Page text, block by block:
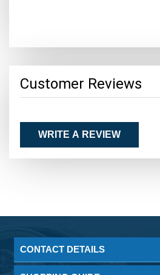
Customer Reviews
WRITE A REVIEW
CONTACT DETAILS